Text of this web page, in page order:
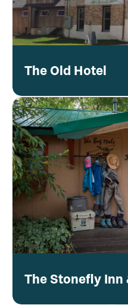
The Old Hotel
The Stonefly Inn